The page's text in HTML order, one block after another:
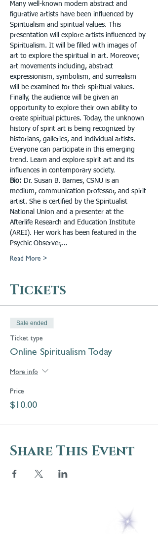
Many well-known modern abstract and
figurative artists have been influenced by
Spiritualism and spiritual values. This
presentation will explore artists influenced by
Spiritualism. It will be filled with images of
art to explore the spiritual in art. Moreover,
art movements including, abstract
expressionism, symbolism, and surrealism
will be examined for their spiritual values.
Finally, the audience will be given an
opportunity to explore their own ability to
create spiritual pictures. Today, the unknown
history of spirit art is being recognized by
historians, galleries, and individual artists.
Everyone can participate in this emerging
trend. Learn and explore spirit art and its
influences in contemporary society.
Bio: Dr. Susan B. Barnes, CSNU is an
medium, communication professor, and spirit
artist. She is certified by the Spiritualist
National Union and a presenter at the
Afterlife Research and Education Institute
(AREI). Her work has been featured in the
Psychic Observer,…
Read More >
Tickets
Sale ended
Ticket type
Online Spiritualism Today
More info
Price
$10.00
Share This Event